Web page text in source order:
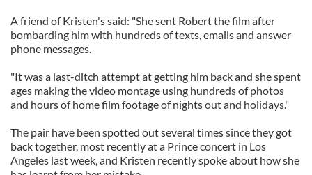
A friend of Kristen's said: "She sent Robert the film after
bombarding him with hundreds of texts, emails and answer
phone messages.
"It was a last-ditch attempt at getting him back and she spent
ages making the video montage using hundreds of photos
and hours of home film footage of nights out and holidays."
The pair have been spotted out several times since they got
back together, most recently at a Prince concert in Los
Angeles last week, and Kristen recently spoke about how she